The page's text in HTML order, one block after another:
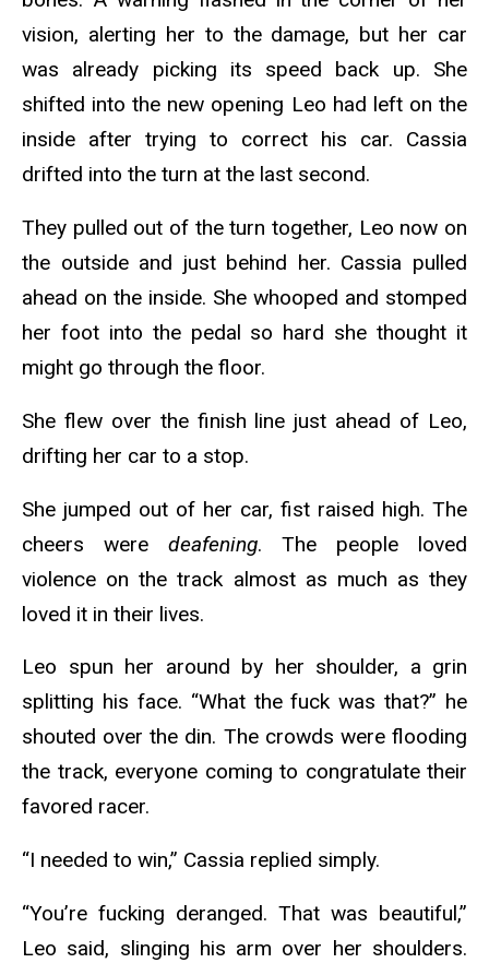
vision, alerting her to the damage, but her car
was already picking its speed back up.
She
shifted into the new opening Leo had left on the
inside after trying to correct his car. Cassia
drifted into the turn at the last second.
They pulled out of the turn together, Leo now on
the outside and just behind her. Cassia pulled
ahead on the inside. She whooped and stomped
her foot into the pedal so hard she thought it
might go through the floor.
She flew over the finish line just ahead of Leo,
drifting her car to a stop.
She jumped out of her car, fist raised high. The
cheers were deafening. The people loved
violence on the track almost as much as they
loved it in their lives.
Leo spun her around by her shoulder, a grin
splitting his face. “What the fuck was that?” he
shouted over the din. The crowds were flooding
the track, everyone coming to congratulate their
favored racer.
“I needed to win,” Cassia replied simply.
“You’re fucking deranged. That was beautiful,”
Leo said, slinging his arm over her shoulders.